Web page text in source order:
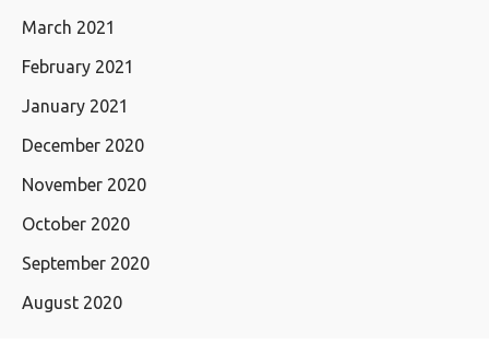
March 2021
February 2021
January 2021
December 2020
November 2020
October 2020
September 2020
August 2020